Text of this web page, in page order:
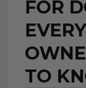
FOR
TO